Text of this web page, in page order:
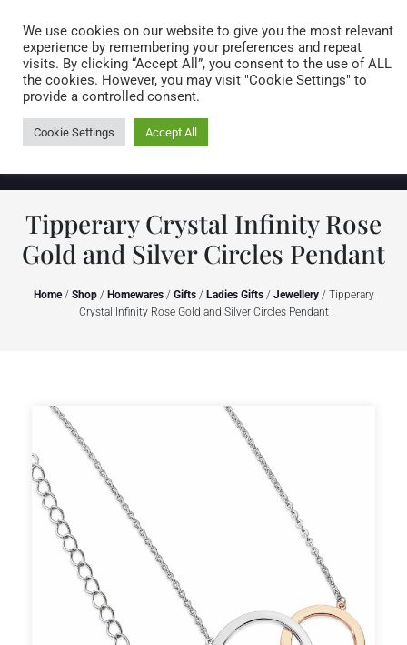
0 items
Tipperary Crystal Infinity Rose
Gold and Silver Circles Pendant
Home/ Shop/ Homewares/ Gifts/ Ladies Gifts/ Jewellery/ Tipperary
Crystal Infinity Rose Gold and Silver Circles Pendant
We use cookies on our website to give you the most relevant
experience by remembering your preferences and repeat
visits. By clicking “Accept All”, you consent to the use of ALL
the cookies. However, you may visit "Cookie Settings" to
provide a controlled consent.
Cookie Settings Accept All